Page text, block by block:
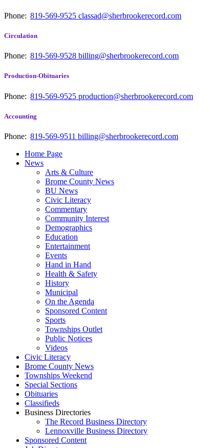
Phone: 819-569-9525 classad@sherbrookerecord.com
Circulation
Phone: 819-569-9528 billing@sherbrookerecord.com
Production-Obituaries
Phone: 819-569-9525 production@sherbrookerecord.com
Accounting
Phone: 819-569-9511 billing@sherbrookerecord.com
Home Page
News
Arts & Culture
Brome County News
BU News
Civic Literacy
Commentary
Community Interest
Demographics
Education
Entertainment
Events
Hand in Hand
Health & Safety
History
Municipal
On the Agenda
Sponsored Content
Sports
Townships Outlet
Public Notices
Videos
Civic Literacy
Brome County News
Townships Weekend
Special Sections
Obituaries
Classifieds
Business Directories
The Record Business Directory
Lennoxville Business Directory
Sponsored Content